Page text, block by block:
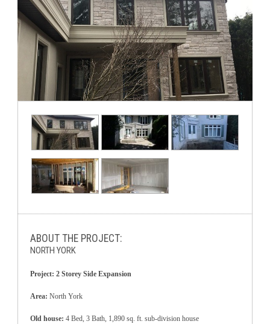
ABOUT THE PROJECT:
NORTH YORK
Project: 2 Storey Side Expansion
Area: North York
Old house: 4 Bed, 3 Bath, 1,890 sq. ft. sub-division house